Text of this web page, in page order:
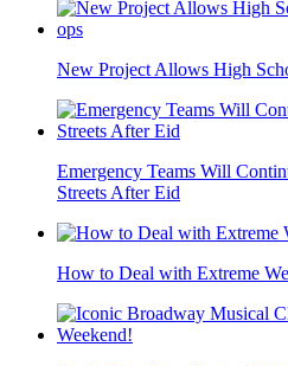
New Project Allows High
Emergency Teams Will
Streets After Eid
How to Deal with Extreme